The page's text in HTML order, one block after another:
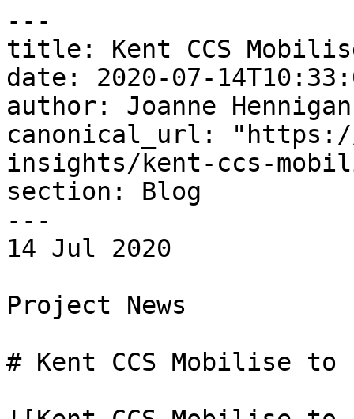
---
title: Kent CCS
date: 2020-07-
author: Joanne Hennigan
canonical_url: "https://
insights/kent-ccs-
section: Blog
---
14 Jul 2020
Project News
# Kent CCS Mobilise to